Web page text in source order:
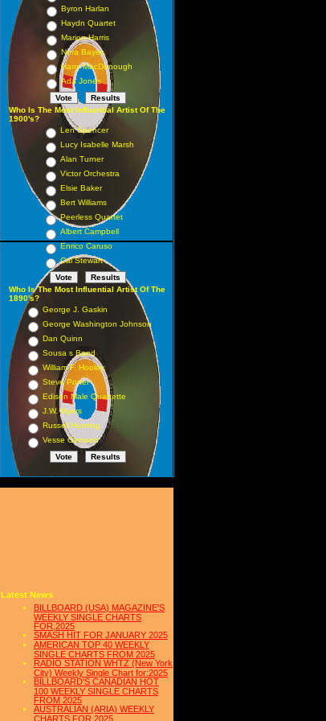
Byron Harlan
Haydn Quartet
Marion Harris
Nora Bayes
Harry MacDonough
Ada Jones
Who Is The Most Influential Artist Of The
1900's?
Len Spencer
Lucy Isabelle Marsh
Alan Turner
Victor Orchestra
Elsie Baker
Bert Williams
Peerless Quartet
Albert Campbell
Enrico Caruso
Cal Stewart
Who Is The Most Influential Artist Of The
1890's?
George J. Gaskin
George Washington Johnson
Dan Quinn
Sousa s Band
William F. Hooley
Steve Porter
Edison Male Quartette
J.W. Myers
Russell Hunting
Vesse Osmann
Latest News
BILLBOARD (USA) MAGAZINE'S
WEEKLY SINGLE CHARTS
FOR,2025
SMASH HIT FOR JANUARY 2025
AMERICAN TOP 40 WEEKLY
SINGLE CHARTS FROM 2025
RADIO STATION WHTZ (New York
City) Weekly Single Chart for:2025
BILLBOARD'S CANADIAN HOT
100 WEEKLY SINGLE CHARTS
FROM 2025
AUSTRALIAN (ARIA) WEEKLY
CHARTS FOR 2025